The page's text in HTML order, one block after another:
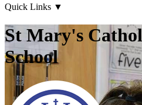
Quick Links ▼
St Mary's
School